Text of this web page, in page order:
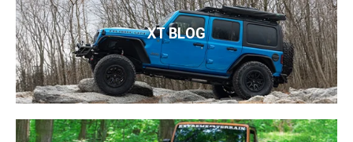
XT BLOG